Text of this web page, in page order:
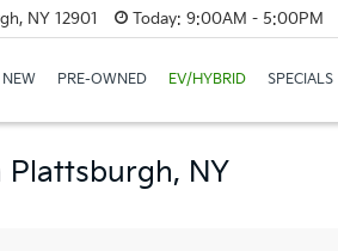
NY 12901 Today: 9:00AM - 5:00PM
NEW PRE-OWNED EV/HYBRID SPECIALS
Plattsburgh, NY